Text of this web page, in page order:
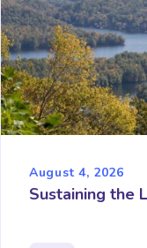
August 4, 2026
Sustaining the